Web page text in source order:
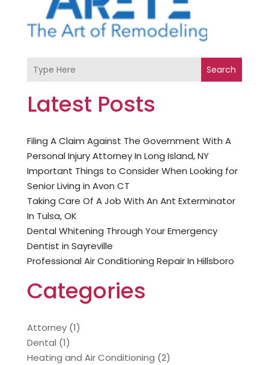
Search
Latest Posts
Filing A Claim Against The Government With A
Personal Injury Attorney In Long Island, NY
Important Things to Consider When Looking for
Senior Living in Avon CT
Taking Care Of A Job With An Ant Exterminator
In Tulsa, OK
Dental Whitening Through Your Emergency
Dentist in Sayreville
Professional Air Conditioning Repair In Hillsboro
Categories
Attorney(1)
Dental (1)
Heating and Air Conditioning (2)